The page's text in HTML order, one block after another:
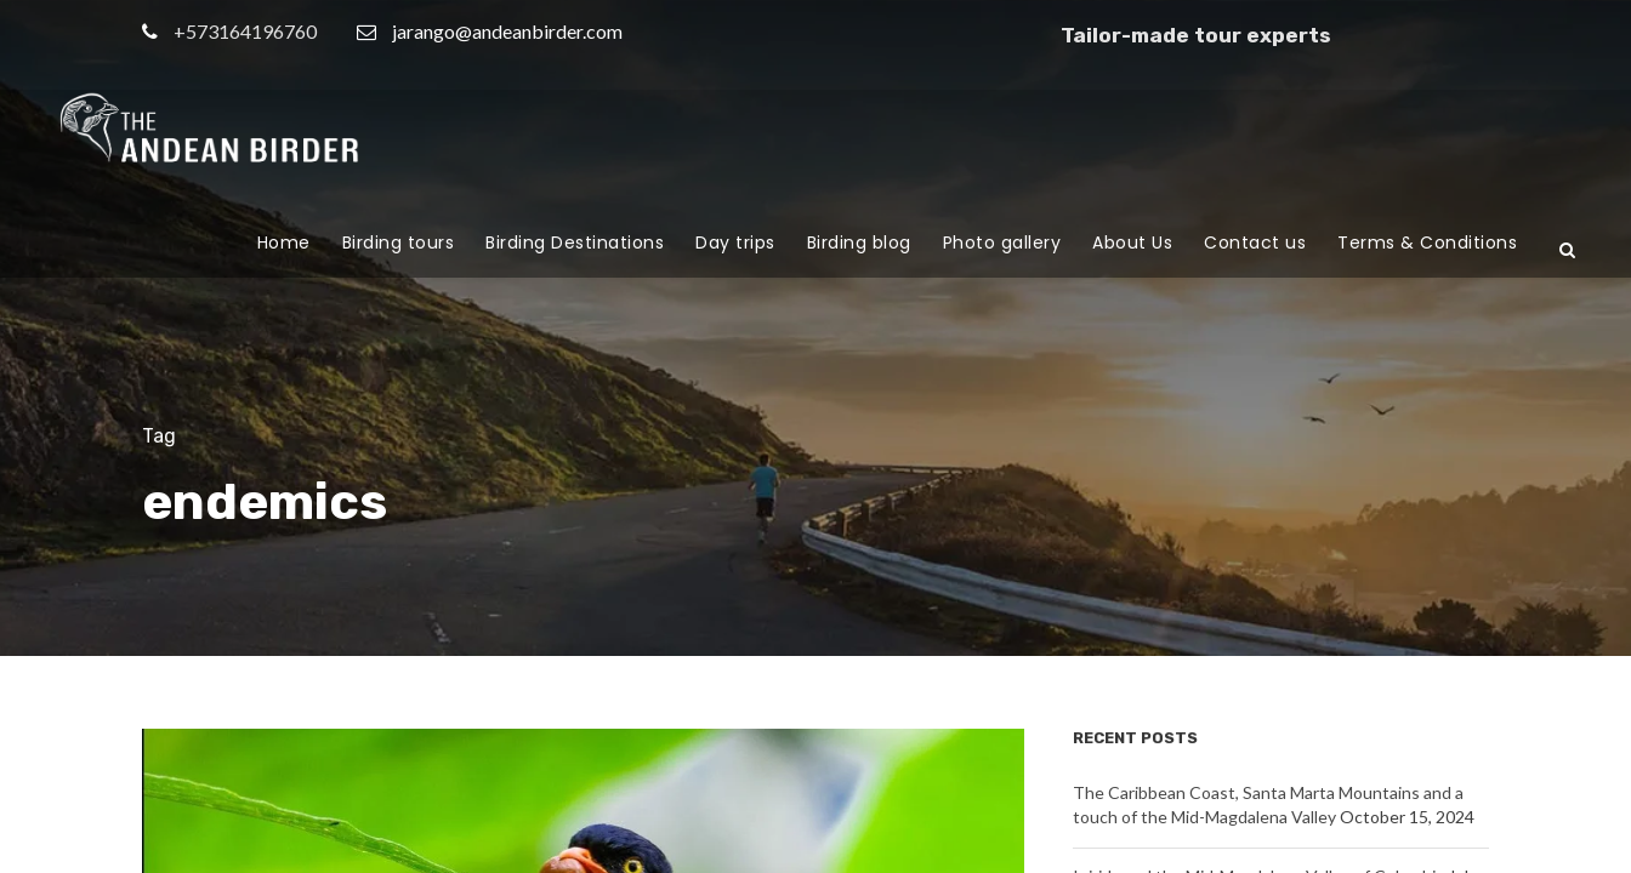
+573164196760 jarango@andeanbirder.com Tailor-made tour experts
Home Birding tours Birding Destinations Day trips Birding blog Photo gallery About Us Contact us Terms & Conditions
Tag
endemics
RECENT POSTS
The Caribbean Coast, Santa Marta Mountains and a
touch of the Mid-Magdalena ValleyOctober 15, 2024